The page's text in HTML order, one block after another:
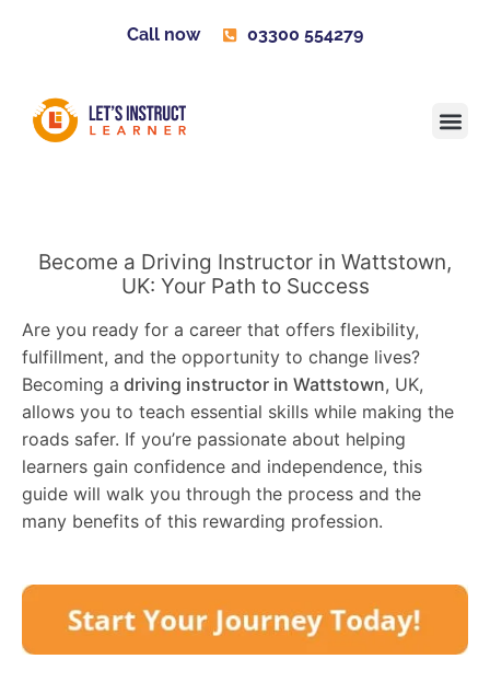
Call now 03300 554279
Become a Driving Instructor in Wattstown,
UK: Your Path to Success
Are you ready for a career that offers flexibility,
fulfillment, and the opportunity to change lives?
Becoming a driving instructor in Wattstown, UK,
allows you to teach essential skills while making the
roads safer. If you’re passionate about helping
learners gain confidence and independence, this
guide will walk you through the process and the
many benefits of this rewarding profession.